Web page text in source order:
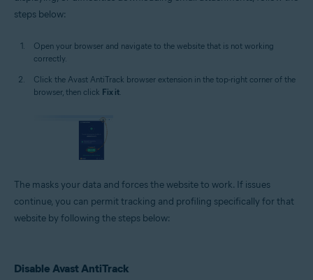
steps below:
Open your browser and navigate to the website that is not working
correctly.
Click the Avast AntiTrack browser extension in the top-right corner of the
browser, then click Fix it.
The masks your data and forces the website to work. If issues
continue, you can permit tracking and profiling specifically for that
website by following the steps below:
Disable Avast AntiTrack